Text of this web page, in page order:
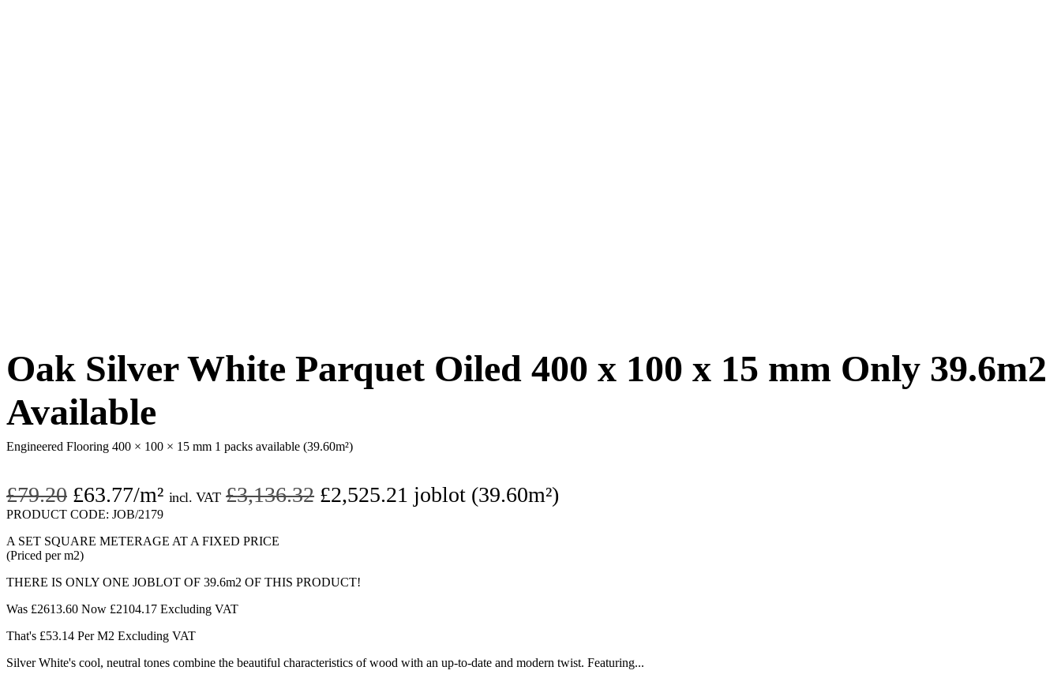
Oak Silver White Parquet Oiled 400 x 100 x 15 mm Only 39.6m2
Available
Engineered Flooring 400 × 100 × 15 mm 1 packs available (39.60m²)
£79.20 Original
price
was:
£79.20.
£63.77Current
price
is:
/m² incl. VAT £3,136.32 Original
£2,525.21 Current
joblot (39.60m²)
PRODUCT CODE: JOB/2179
A SET SQUARE METERAGE AT A FIXED PRICE
(Priced per m2)
THERE IS ONLY ONE JOBLOT OF 39.6m2 OF THIS PRODUCT!
Was £2613.60 Now £2104.17 Excluding VAT
That's £53.14 Per M2 Excluding VAT
Silver White's cool, neutral tones combine the beautiful characteristics of wood with an up-to-date and modern twist. Featuring...